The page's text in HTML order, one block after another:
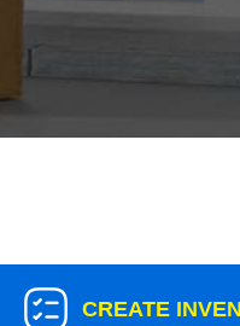
CREATE